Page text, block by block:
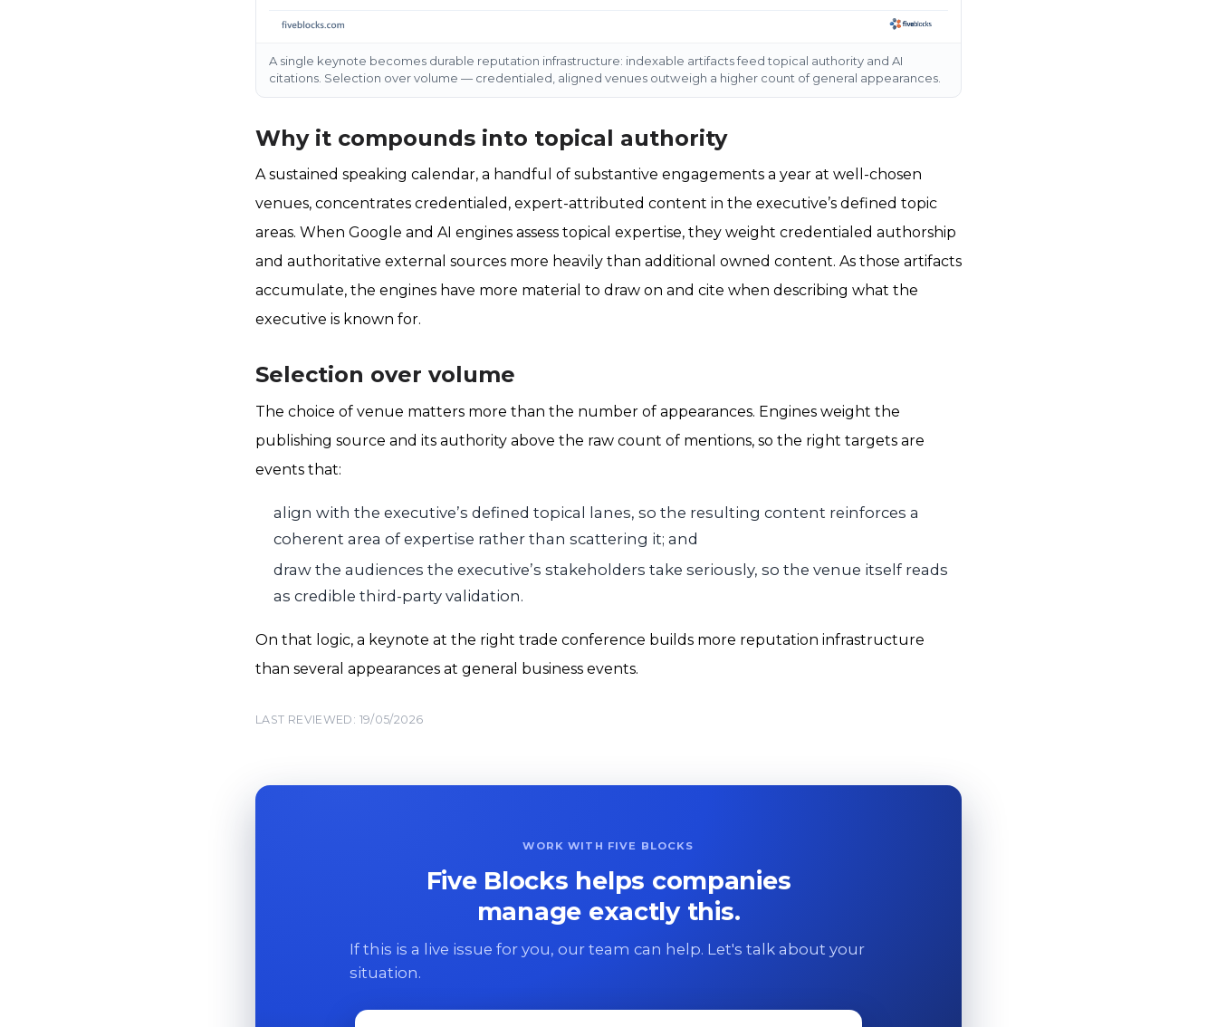
A single keynote becomes durable reputation infrastructure: indexable artifacts feed topical authority and AI
citations. Selection over volume — credentialed, aligned venues outweigh a higher count of general appearances.
Why it compounds into topical authority
A sustained speaking calendar, a handful of substantive engagements a year at well-chosen
venues, concentrates credentialed, expert-attributed content in the executive’s defined topic
areas. When Google and AI engines assess topical expertise, they weight credentialed authorship
and authoritative external sources more heavily than additional owned content. As those artifacts
accumulate, the engines have more material to draw on and cite when describing what the
executive is known for.
Selection over volume
The choice of venue matters more than the number of appearances. Engines weight the
publishing source and its authority above the raw count of mentions, so the right targets are
events that:
align with the executive’s defined topical lanes, so the resulting content reinforces a
coherent area of expertise rather than scattering it; and
draw the audiences the executive’s stakeholders take seriously, so the venue itself reads
as credible third-party validation.
On that logic, a keynote at the right trade conference builds more reputation infrastructure
than several appearances at general business events.
LAST REVIEWED: 19/05/2026
WORK WITH FIVE BLOCKS
Five Blocks helps companies
manage exactly this.
If this is a live issue for you, our team can help. Let's talk about your
situation.